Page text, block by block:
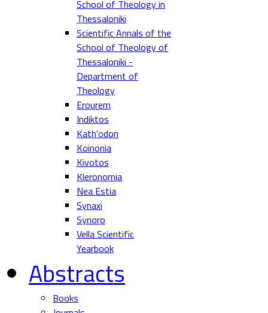
School of Theology in
Thessaloniki
Scientific Annals of the
School of Theology of
Thessaloniki -
Department of
Theology
Erourem
Indiktos
Kath'odon
Koinonia
Kivotos
Kleronomia
Nea Estia
Synaxi
Synoro
Vella Scientific
Yearbook
Abstracts
Books